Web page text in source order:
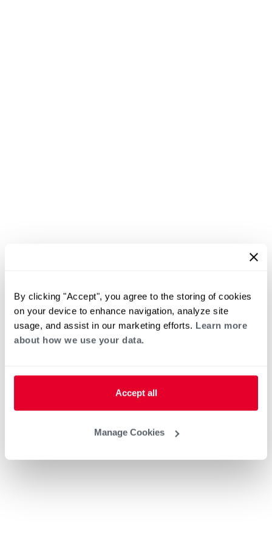
By clicking "Accept", you agree to the storing of cookies
on your device to enhance navigation, analyze site
usage, and assist in our marketing efforts. Learn more
about how we use your data.
Accept all
Manage Cookies